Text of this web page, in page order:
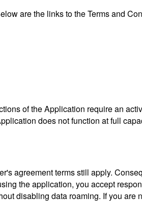
are the links to the Terms and
of the Application require an
does not function at full
agreement terms still apply.
the application, you accept
disabling data roaming. If you are